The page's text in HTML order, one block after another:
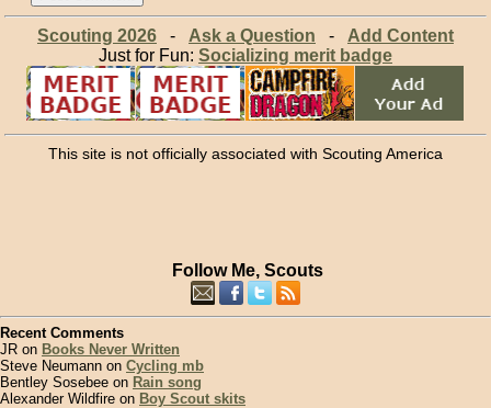
Scouting 2026- Ask a Question - Add Content
Just for Fun: Socializing merit badge
This site is not officially associated with Scouting America
Follow Me, Scouts
Recent Comments
JR on Books Never Written
Steve Neumann on Cycling mb
Bentley Sosebee on Rain song
Alexander Wildfire on Boy Scout skits